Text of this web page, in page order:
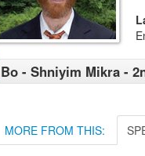
Bo - Shniyim Mikra -
MORE FROM THIS: